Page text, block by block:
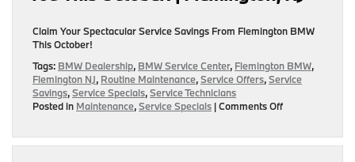
NJ
Claim Your Spectacular Service Savings From Flemington BMW
This October!
Tags: BMW Dealership, BMW Service Center, Flemington BMW,
Flemington NJ, Routine Maintenance,Service Offers,Service
Savings,Service Specials,Service Technicians
Posted in Maintenance,Service Specials |Comments Offon
Corn,